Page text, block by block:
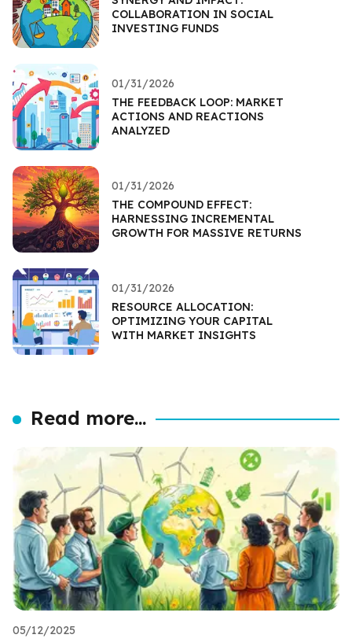
COLLABORATION IN SOCIAL
INVESTING FUNDS
01/31/2026
THE FEEDBACK LOOP: MARKET
ACTIONS AND REACTIONS
ANALYZED
01/31/2026
THE COMPOUND EFFECT:
HARNESSING INCREMENTAL
GROWTH FOR MASSIVE RETURNS
01/31/2026
RESOURCE ALLOCATION:
OPTIMIZING YOUR CAPITAL
WITH MARKET INSIGHTS
Read more...
05/12/2025